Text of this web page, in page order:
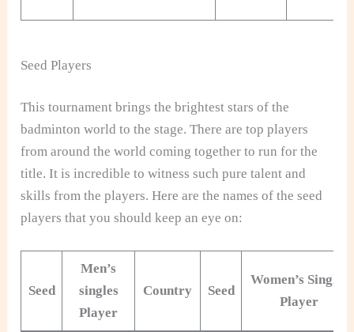
Seed Players
This tournament brings the brightest stars of the
badminton world to the stage. There are top players
from around the world coming together to run for the
title. It is incredible to witness such pure talent and
skills from the players. Here are the names of the seed
players that you should keep an eye on:
Seed
Men’s
singles
Player
Country Seed
Women’s Singles
Player